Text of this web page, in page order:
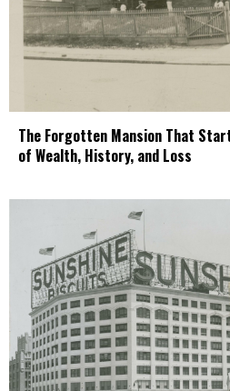
The Forgotten Mansion That
of Wealth, History, and Loss